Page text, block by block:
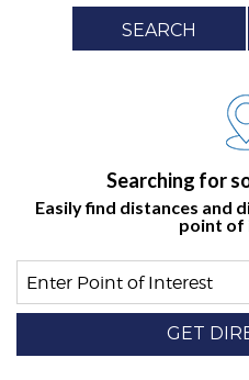
SEARCH
Searching for
Easily find distances and
point of
Enter Point of Interest
GET